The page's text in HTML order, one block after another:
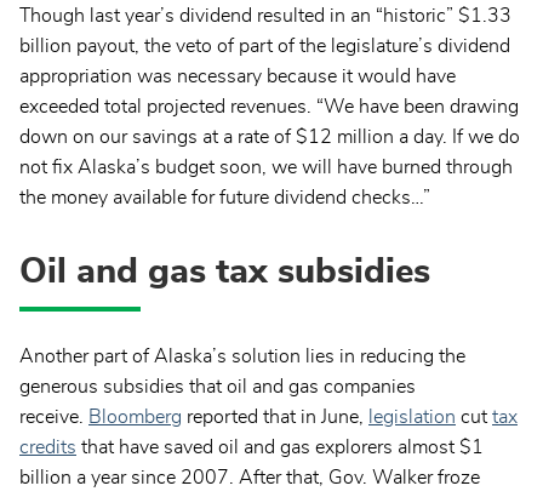
Though last year’s dividend resulted in an “historic” $1.33
billion payout, the veto of part of the legislature’s dividend
appropriation was necessary because it would have
exceeded total projected revenues. “We have been drawing
down on our savings at a rate of $12 million a day. If we do
not fix Alaska’s budget soon, we will have burned through
the money available for future dividend checks…”
Oil and gas tax subsidies
Another part of Alaska’s solution lies in reducing the
generous subsidies that oil and gas companies
receive.
Bloomberg reported that in June, legislation cut tax
credits that have saved oil and gas explorers almost $1
billion a year since 2007. After that, Gov. Walker froze